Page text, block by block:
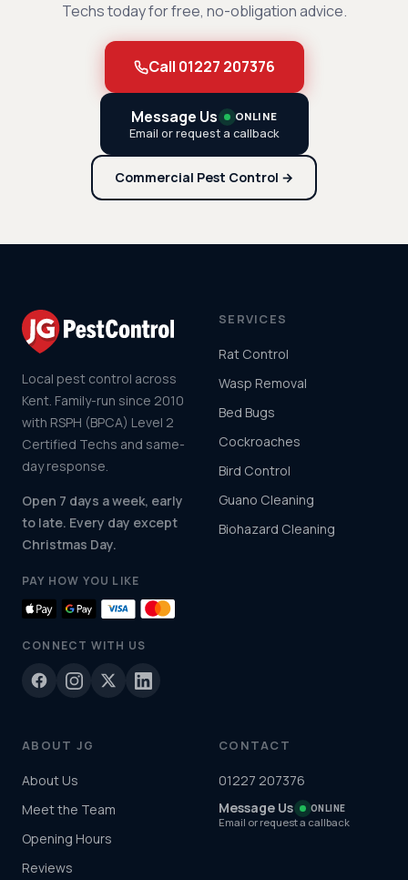
Techs today for free, no-obligation advice.
Call 01227 207376
Message Us ONLINE
Email or request a callback
Commercial Pest Control →
Local pest control across
Kent. Family-run since 2010
with RSPH (BPCA) Level 2
Certified Techs and same-
day response.
Open 7 days a week, early
to late. Every day except
Christmas Day.
PAY HOW YOU LIKE
CONNECT WITH US
SERVICES
Rat Control
Wasp Removal
Bed Bugs
Cockroaches
Bird Control
Guano Cleaning
Biohazard Cleaning
ABOUT JG
About Us
Meet the Team
Opening Hours
Reviews
CONTACT
01227 207376
Message Us
ONLINE
Email or request a callback